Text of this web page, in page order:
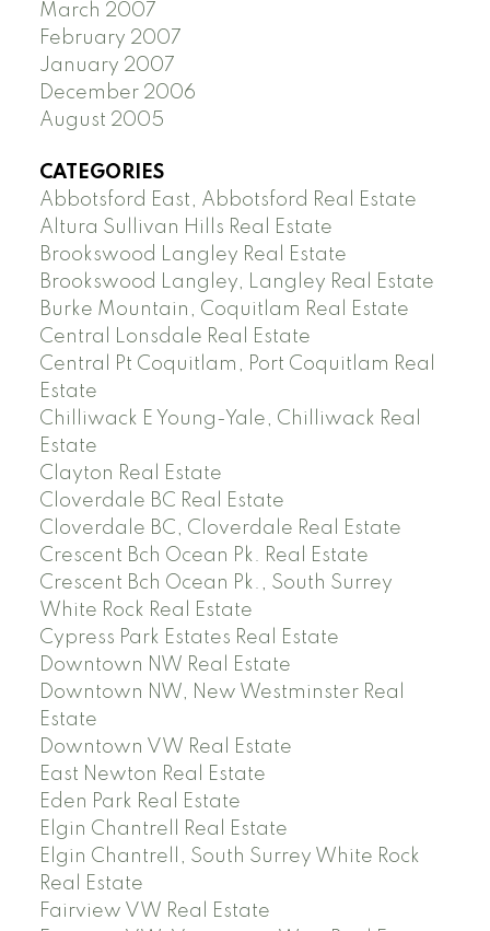
March 2007
February 2007
January 2007
December 2006
August 2005
CATEGORIES
Abbotsford East, Abbotsford Real Estate
Altura Sullivan Hills Real Estate
Brookswood Langley Real Estate
Brookswood Langley, Langley Real Estate
Burke Mountain, Coquitlam Real Estate
Central Lonsdale Real Estate
Central Pt Coquitlam, Port Coquitlam Real
Estate
Chilliwack E Young-Yale, Chilliwack Real
Estate
Clayton Real Estate
Cloverdale BC Real Estate
Cloverdale BC, Cloverdale Real Estate
Crescent Bch Ocean Pk. Real Estate
Crescent Bch Ocean Pk., South Surrey
White Rock Real Estate
Cypress Park Estates Real Estate
Downtown NW Real Estate
Downtown NW, New Westminster Real
Estate
Downtown VW Real Estate
East Newton Real Estate
Eden Park Real Estate
Elgin Chantrell Real Estate
Elgin Chantrell, South Surrey White Rock
Real Estate
Fairview VW Real Estate